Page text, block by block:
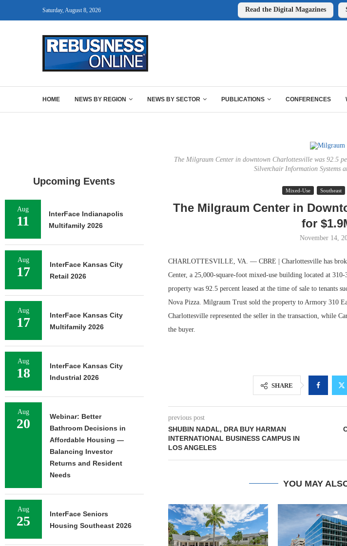
Saturday, August 8, 2026 Read the Digital Magazines
HOME NEWS BY REGION NEWS BY SECTOR PUBLICATIONS CONFERENCES
The Milgraum Center in downtown Charlottesville was 92.5
Silverchair Information Systems
Mixed-Use Southeast
The Milgraum Center in
for
November 14,
CHARLOTTESVILLE, VA. — CBRE | Charlottesville has
Center, a 25,000-square-foot mixed-use building located at
property was 92.5 percent leased at the time of sale to tenants
Nova Pizza. Milgraum Trust sold the property to Armory 310
Charlottesville represented the seller in the transaction, while
the buyer.
SHARE
previous post
SHUBIN NADAL, DRA BUY HARMAN
INTERNATIONAL BUSINESS CAMPUS IN
LOS ANGELES
YOU MAY
Upcoming Events
Aug
11
InterFace Indianapolis
Multifamily 2026
Aug
17
InterFace Kansas City
Retail 2026
Aug
17
InterFace Kansas City
Multifamily 2026
Aug
18
InterFace Kansas City
Industrial 2026
Aug
20
Webinar: Better
Bathroom Decisions in
Affordable Housing —
Balancing Investor
Returns and Resident
Needs
Aug
25
InterFace Seniors
Housing Southeast 2026